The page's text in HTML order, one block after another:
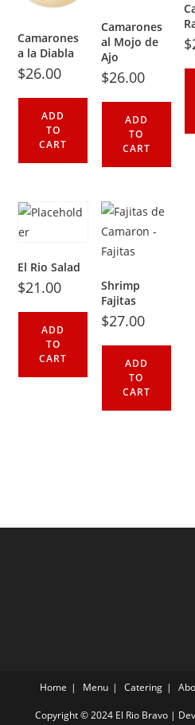
Camarones
a la Diabla
$26.00
ADD
TO
CART
Camarones
al Mojo de
Ajo
$26.00
ADD
TO
CART
$
El Rio Salad
$21.00
ADD
TO
CART
Shrimp
Fajitas
$27.00
ADD
TO
CART
Home Menu Catering
Copyright © 2024 El Rio Bravo |